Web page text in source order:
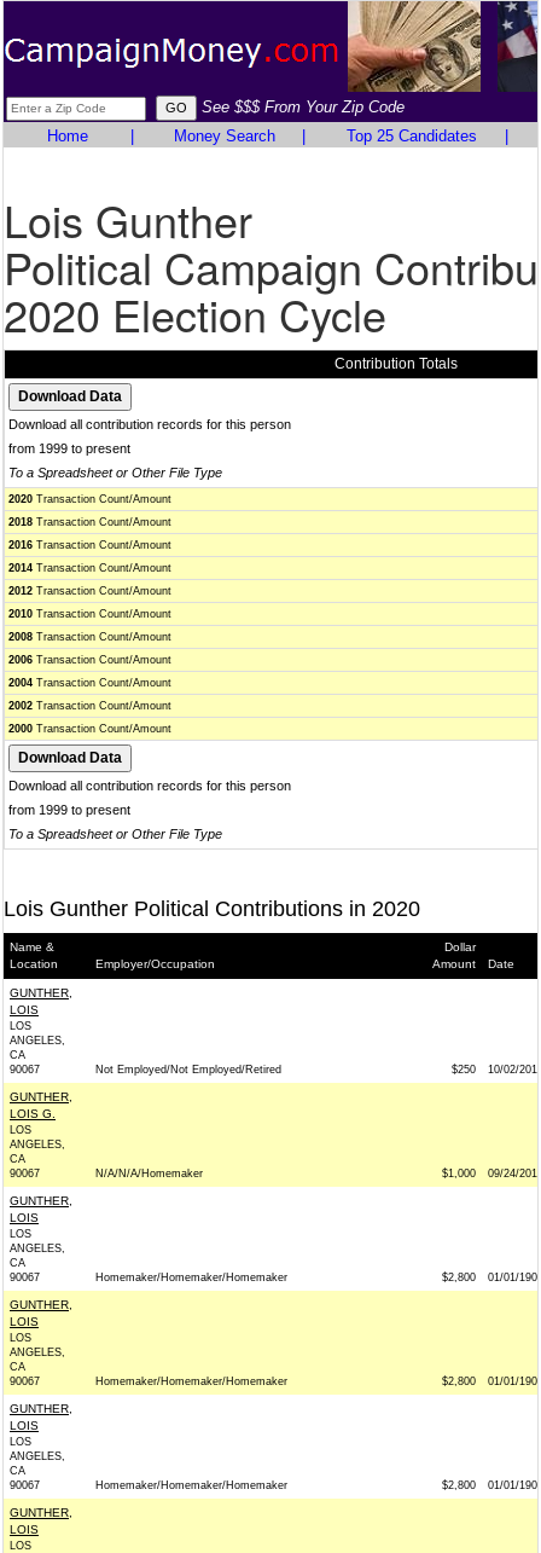
See $$$ From Your Zip Code
Home
Money Search Top 25 Candidates
Lois Gunther
Political Campaign
2020 Election Cycle
Contribution Totals
Download all contribution records for this person
from 1999 to present
To a Spreadsheet or Other File Type
2020 Transaction Count/Amount
2018 Transaction Count/Amount
2016 Transaction Count/Amount
2014 Transaction Count/Amount
2012 Transaction Count/Amount
2010 Transaction Count/Amount
2008 Transaction Count/Amount
2006 Transaction Count/Amount
2004 Transaction Count/Amount
2002 Transaction Count/Amount
2000 Transaction Count/Amount
Download all contribution records for this person
from 1999 to present
To a Spreadsheet or Other File Type
Lois Gunther Political Contributions in 2020
Name &
Location
Employer/Occupation
Dollar
Amount
Date
GUNTHER,
LOIS
LOS
ANGELES,
CA
90067
Not Employed/Not Employed/Retired $250 10/02/
GUNTHER,
LOIS G.
LOS
ANGELES,
CA
90067
N/A/N/A/Homemaker $1,000 09/24/
GUNTHER,
LOIS
LOS
ANGELES,
CA
90067
Homemaker/Homemaker/Homemaker $2,800 01/01/
GUNTHER,
LOIS
LOS
ANGELES,
CA
90067
Homemaker/Homemaker/Homemaker $2,800 01/01/
GUNTHER,
LOIS
LOS
ANGELES,
CA
90067
Homemaker/Homemaker/Homemaker $2,800 01/01/
GUNTHER,
LOIS
LOS